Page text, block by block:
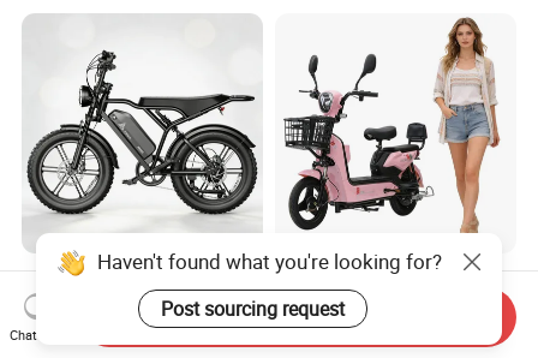
Max Loading 204 Kg off-
Road High Speed
Performance Lithium Ion
Battery Battery 1200W
US$565.52-595.28
Paige 25% off High-
Performance 350W Electric
Bike with 48V-12A Power
Powerful for Adults Bici
US$58.00-74.00
Haven't found what you're looking for?
Post sourcing request
Chat Now
Send Inquiry